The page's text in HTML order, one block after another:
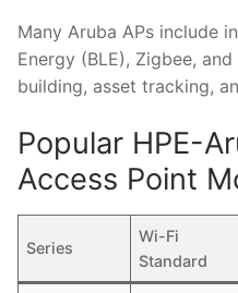
Many Aruba APs include
Energy (BLE), Zigbee,
building, asset tracking,
Popular HPE-
Access Point
Series
Wi-Fi
Standard